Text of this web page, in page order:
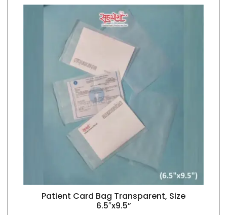
QUICK VIEW
Patient Card Bag Transparent, Size
6.5″x9.5”